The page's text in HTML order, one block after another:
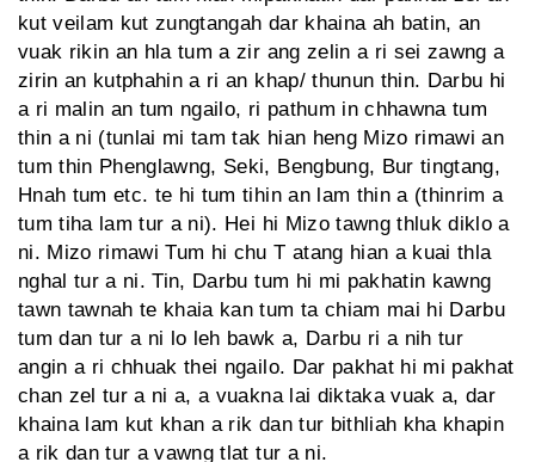
kut veilam kut zungtangah dar khaina ah batin, an
vuak rikin an hla tum a zir ang zelin a ri sei zawng a
zirin an kutphahin a ri an khap/ thunun thin. Darbu hi
a ri malin an tum ngailo, ri pathum in chhawna tum
thin a ni (tunlai mi tam tak hian heng Mizo rimawi an
tum thin Phenglawng, Seki, Bengbung, Bur tingtang,
Hnah tum etc. te hi tum tihin an lam thin a (thinrim a
tum tiha lam tur a ni). Hei hi Mizo tawng thluk diklo a
ni. Mizo rimawi Tum hi chu T atang hian a kuai thla
nghal tur a ni. Tin, Darbu tum hi mi pakhatin kawng
tawn tawnah te khaia kan tum ta chiam mai hi Darbu
tum dan tur a ni lo leh bawk a, Darbu ri a nih tur
angin a ri chhuak thei ngailo. Dar pakhat hi mi pakhat
chan zel tur a ni a, a vuakna lai diktaka vuak a, dar
khaina lam kut khan a rik dan tur bithliah kha khapin
a rik dan tur a vawng tlat tur a ni.